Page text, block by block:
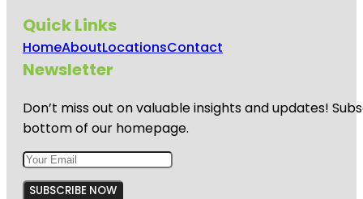
Quick Links
HomeAboutLocationsContact
Newsletter
Don’t miss out on valuable insights and updates!
bottom of our homepage.
SUBSCRIBE NOW